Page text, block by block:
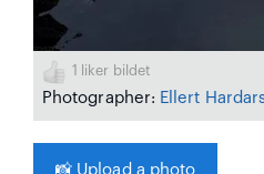
1 liker bildet
Photographer: Ellert
📸 Upload a photo